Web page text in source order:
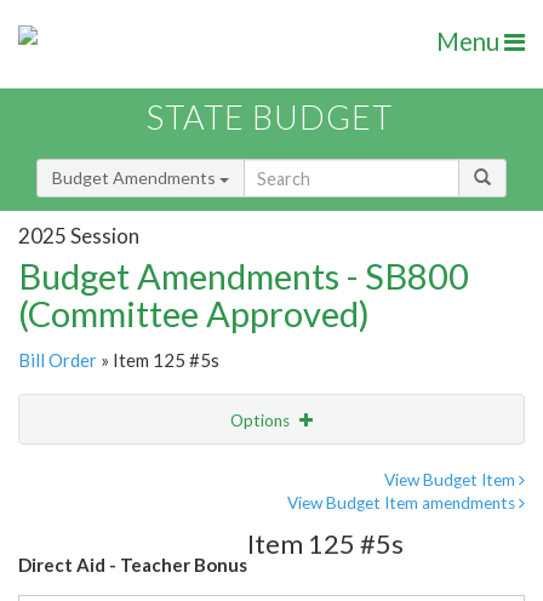
Menu
STATE BUDGET
Budget Amendments
2025 Session
Budget Amendments - SB800
(Committee Approved)
Bill Order » Item 125 #5s
Options
View Budget Item
View Budget Item amendments
Direct Aid - Teacher Bonus
Item 125 #5s